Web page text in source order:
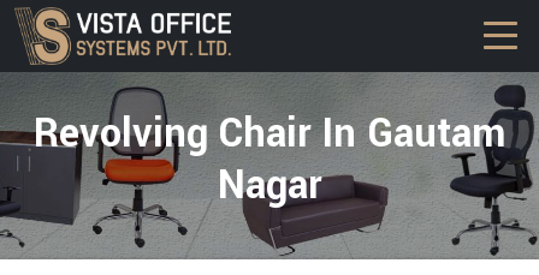
Revolving Chair In Gautam
Nagar